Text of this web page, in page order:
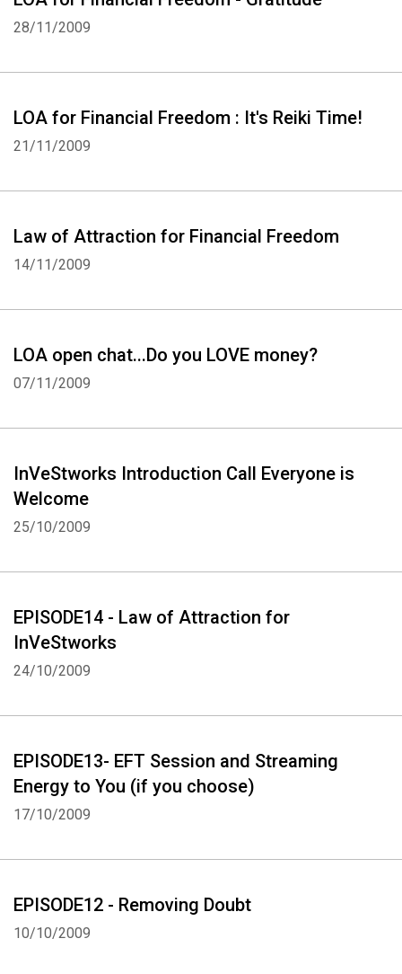
28/11/2009
LOA for Financial Freedom : It's Reiki Time!
21/11/2009
Law of Attraction for Financial Freedom
14/11/2009
LOA open chat...Do you LOVE money?
07/11/2009
InVeStworks Introduction Call Everyone is
Welcome
25/10/2009
EPISODE14 - Law of Attraction for
InVeStworks
24/10/2009
EPISODE13- EFT Session and Streaming
Energy to You (if you choose)
17/10/2009
EPISODE12 - Removing Doubt
10/10/2009